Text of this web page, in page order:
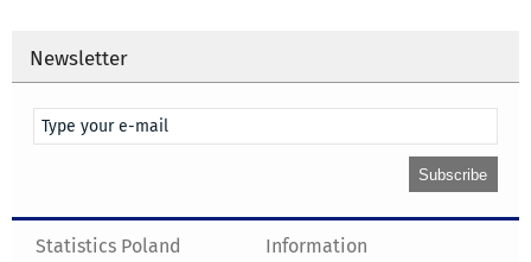
Newsletter
Statistics Poland Information